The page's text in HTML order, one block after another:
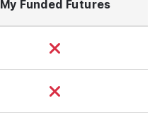
My Funded Futures